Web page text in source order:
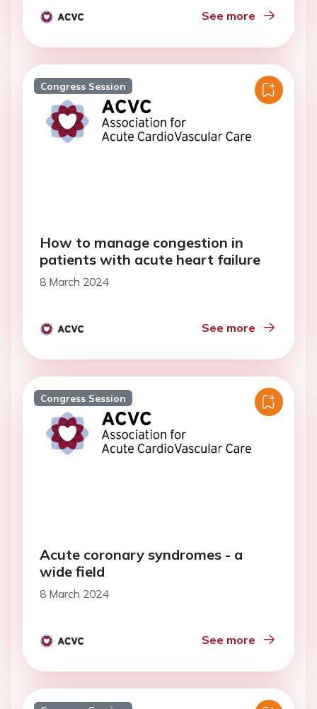
See more
Congress Session
How to manage congestion in
patients with acute heart failure
8 March 2024
See more
Congress Session
Acute coronary syndromes - a
wide field
8 March 2024
See more